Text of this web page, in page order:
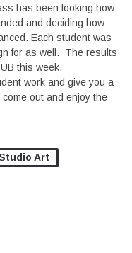
has been looking how
and deciding how
Each student was
for as well. The results
this week.
work and give you a
out and enjoy the
Art